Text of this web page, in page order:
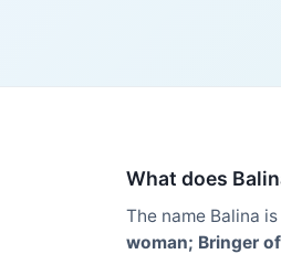
What does
The name Balina
woman; Bringer